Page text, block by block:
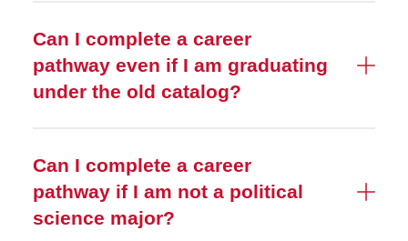
Can I complete a career
pathway even if I am graduating
under the old catalog?
Can I complete a career
pathway if I am not a political
science major?